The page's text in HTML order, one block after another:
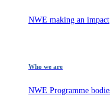
NWE making an impact
Who we are
NWE Programme